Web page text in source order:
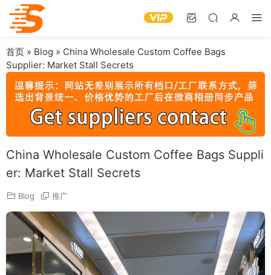
首页 » Blog » China Wholesale Custom Coffee Bags
Supplier: Market Stall Secrets
China Wholesale Custom Coffee Bags Suppli
er: Market Stall Secrets
Blog 推广